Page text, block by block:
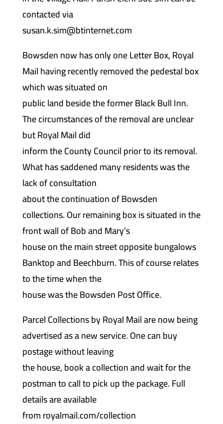
contacted via
susan.k.sim@btinternet.com
Bowsden now has only one Letter Box, Royal
Mail having recently removed the pedestal box
which was situated on
public land beside the former Black Bull Inn.
The circumstances of the removal are unclear
but Royal Mail did
inform the County Council prior to its removal.
What has saddened many residents was the
lack of consultation
about the continuation of Bowsden
collections. Our remaining box is situated in the
front wall of Bob and Mary’s
house on the main street opposite bungalows
Banktop and Beechburn. This of course relates
to the time when the
house was the Bowsden Post Office.
Parcel Collections by Royal Mail are now being
advertised as a new service. One can buy
postage without leaving
the house, book a collection and wait for the
postman to call to pick up the package. Full
details are available
from royalmail.com/collection